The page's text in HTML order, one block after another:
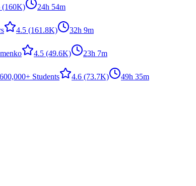
(160K) 24h 54m
4.5 (161.8K) 32h 9m
4.5 (49.6K) 23h 7m
Students 4.6 (73.7K) 49h 35m